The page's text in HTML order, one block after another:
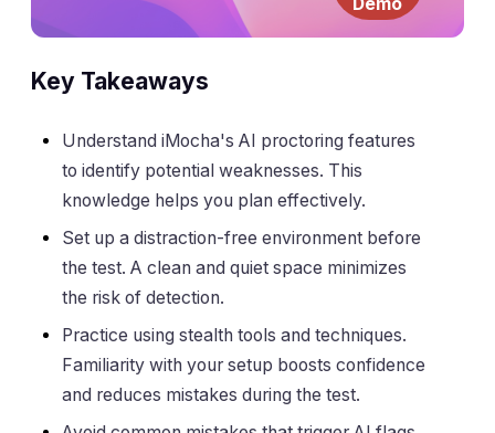
Demo
Key Takeaways
Understand iMocha's AI proctoring features
to identify potential weaknesses. This
knowledge helps you plan effectively.
Set up a distraction-free environment before
the test. A clean and quiet space minimizes
the risk of detection.
Practice using stealth tools and techniques.
Familiarity with your setup boosts confidence
and reduces mistakes during the test.